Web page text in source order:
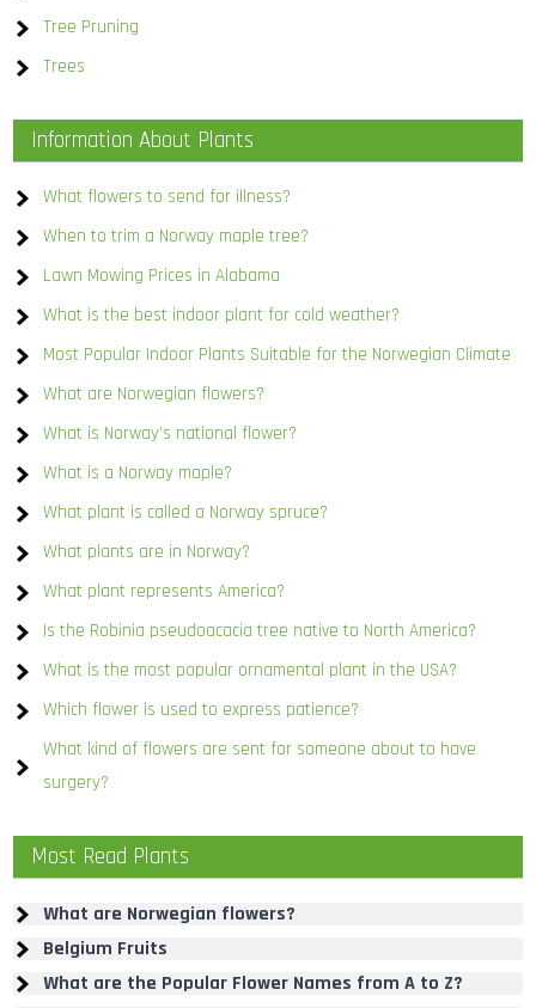
Tree Pruning
Trees
Information About Plants
What flowers to send for illness?
When to trim a Norway maple tree?
Lawn Mowing Prices in Alabama
What is the best indoor plant for cold weather?
Most Popular Indoor Plants Suitable for the Norwegian Climate
What are Norwegian flowers?
What is Norway’s national flower?
What is a Norway maple?
What plant is called a Norway spruce?
What plants are in Norway?
What plant represents America?
Is the Robinia pseudoacacia tree native to North America?
What is the most popular ornamental plant in the USA?
Which flower is used to express patience?
What kind of flowers are sent for someone about to have
surgery?
Most Read Plants
What are Norwegian flowers?
Belgium Fruits
What are the Popular Flower Names from A to Z?